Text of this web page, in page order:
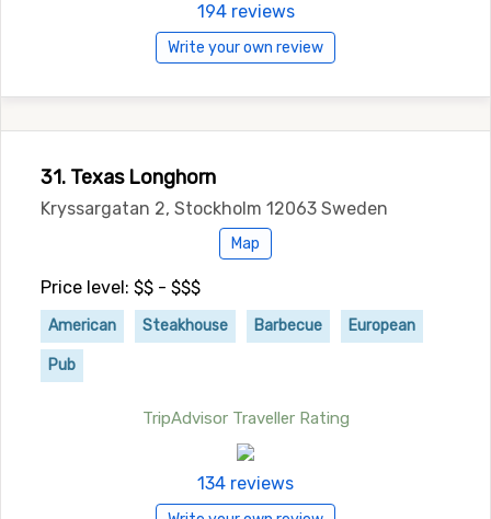
194 reviews
Write your own review
31. Texas Longhorn
Kryssargatan 2, Stockholm 12063 Sweden
Map
Price level: $$ - $$$
American Steakhouse Barbecue European
Pub
TripAdvisor Traveller Rating
134 reviews